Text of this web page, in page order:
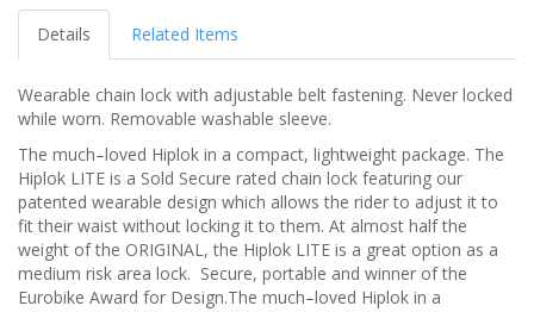
Details Related Items
Wearable chain lock with adjustable belt fastening. Never locked
while worn. Removable washable sleeve.
The much–loved Hiplok in a compact, lightweight package. The
Hiplok LITE is a Sold Secure rated chain lock featuring our
patented wearable design which allows the rider to adjust it to
fit their waist without locking it to them. At almost half the
weight of the ORIGINAL, the Hiplok LITE is a great option as a
medium risk area lock. Secure, portable and winner of the
Eurobike Award for Design.The much–loved Hiplok in a